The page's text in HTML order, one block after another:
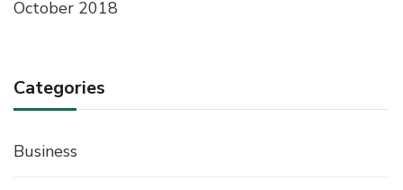
October 2018
Categories
Business